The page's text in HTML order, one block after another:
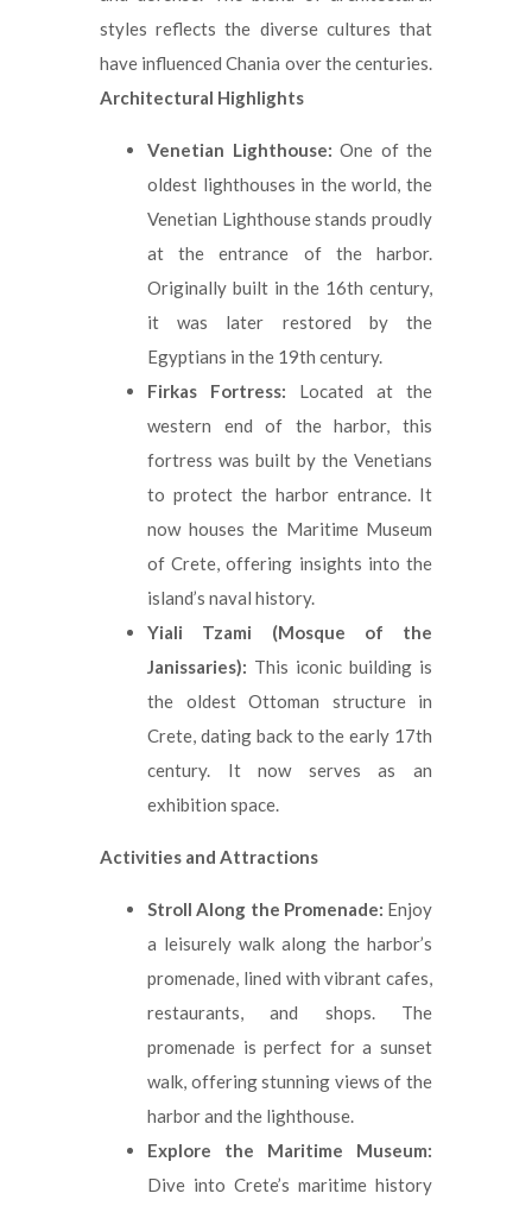
styles reflects the diverse cultures that
have influenced Chania over the centuries.
Architectural Highlights
Venetian Lighthouse: One of the
oldest lighthouses in the world, the
Venetian Lighthouse stands proudly
at the entrance of the harbor.
Originally built in the 16th century,
it was later restored by the
Egyptians in the 19th century.
Firkas Fortress: Located at the
western end of the harbor, this
fortress was built by the Venetians
to protect the harbor entrance. It
now houses the Maritime Museum
of Crete, offering insights into the
island’s naval history.
Yiali Tzami (Mosque of the
Janissaries): This iconic building is
the oldest Ottoman structure in
Crete, dating back to the early 17th
century. It now serves as an
exhibition space.
Activities and Attractions
Stroll Along the Promenade: Enjoy
a leisurely walk along the harbor’s
promenade, lined with vibrant cafes,
restaurants, and shops. The
promenade is perfect for a sunset
walk, offering stunning views of the
harbor and the lighthouse.
Explore the Maritime Museum:
Dive into Crete’s maritime history